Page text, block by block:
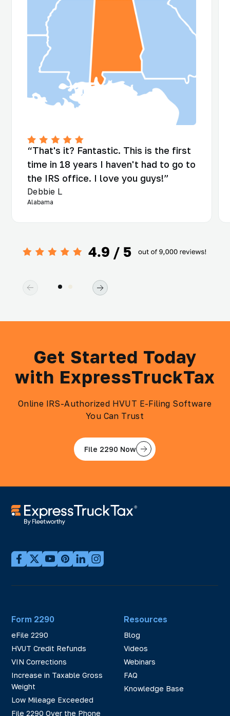
“That's it? Fantastic. This is the first
time in 18 years I haven't had to go to
the IRS office. I love you guys!”
Debbie L
Alabama
Get Started Today
with ExpressTruckTax
Online IRS-Authorized HVUT E-Filing Software
You Can Trust
File 2290 Now
Form 2290
eFile 2290
HVUT Credit Refunds
VIN Corrections
Increase in Taxable Gross
Weight
Low Mileage Exceeded
File 2290 Over the Phone
Resources
Blog
Videos
Webinars
FAQ
Knowledge Base